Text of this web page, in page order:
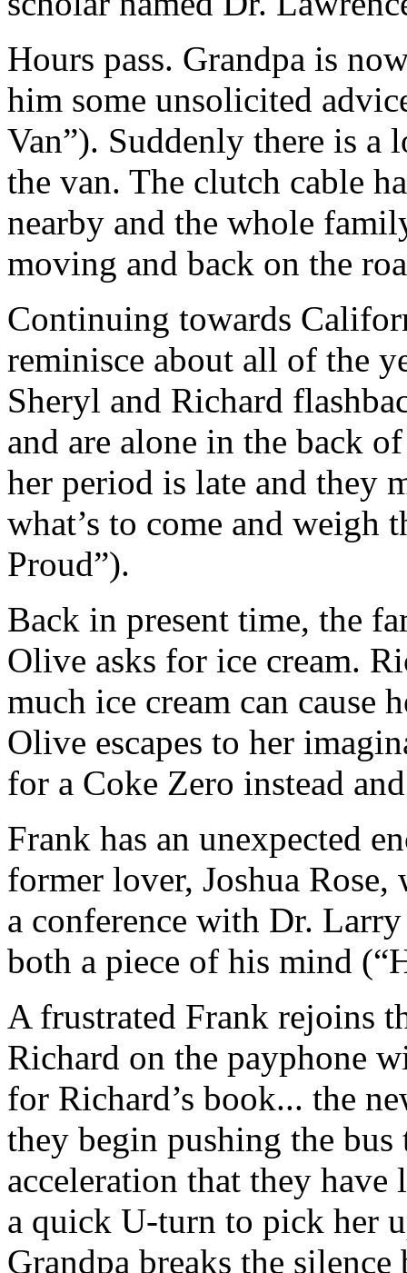
Hours pass. Grandpa is
him some unsolicited
Van”). Suddenly there is a
the van. The clutch cable
nearby and the whole
moving and back on the
Continuing towards
reminisce about all of the
Sheryl and Richard
and are alone in the back
her period is late and they
what’s to come and
Proud”).
Back in present time, the
Olive asks for ice cream.
much ice cream can cause
Olive escapes to her
for a Coke Zero instead
Frank has an unexpected
former lover, Joshua
a conference with Dr.
both a piece of his mind
A frustrated Frank rejoins
Richard on the payphone
for Richard’s book... the
they begin pushing the
acceleration that they
a quick U-turn to pick her
Grandpa breaks the